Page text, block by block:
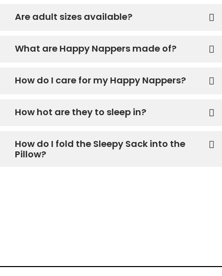
Are adult sizes available?
What are Happy Nappers made of?
How do I care for my Happy Nappers?
How hot are they to sleep in?
How do I fold the Sleepy Sack into the
Pillow?